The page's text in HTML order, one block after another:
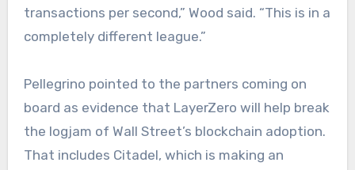
transactions per second,” Wood said. “This is in a
completely different league.”
Pellegrino pointed to the partners coming on
board as evidence that LayerZero will help break
the logjam of Wall Street’s blockchain adoption.
That includes Citadel, which is making an